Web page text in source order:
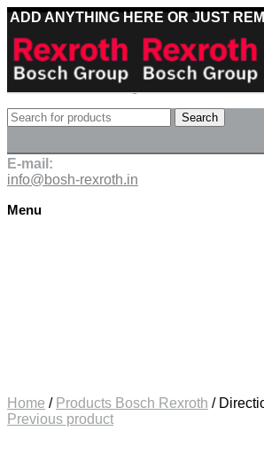
ADD ANYTHING HERE OR JUST
Best deals on Bosch Rexroth products
E-mail:
info@bosh-rexroth.in
Menu
Search
Home / Products Bosch Rexroth /
Previous product